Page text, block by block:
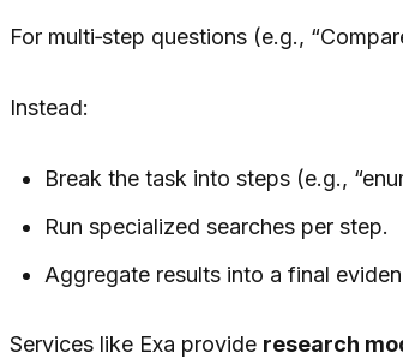
For multi‑step questions (e.g.,
Instead:
Break the task into steps (e.g.,
Run specialized searches per step.
Aggregate results into a final
Services like Exa provide research